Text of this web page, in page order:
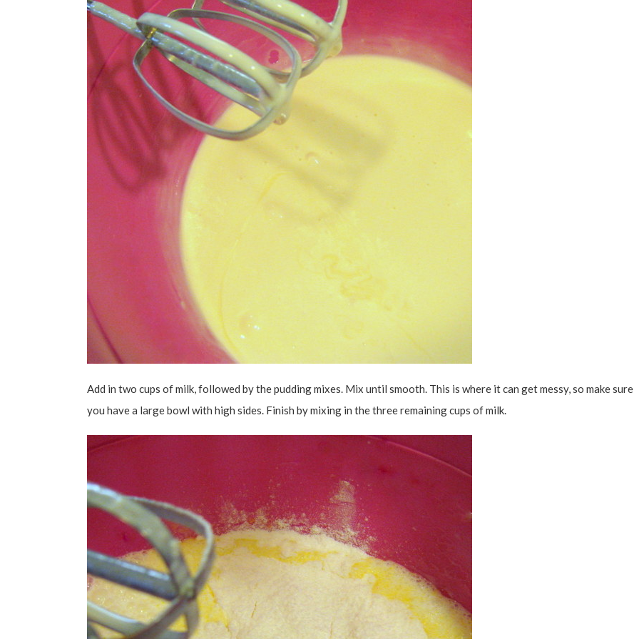
Add in two cups of milk, followed by the pudding mixes. Mix until smooth. This is where it can get messy, so make sure
you have a large bowl with high sides. Finish by mixing in the three remaining cups of milk.